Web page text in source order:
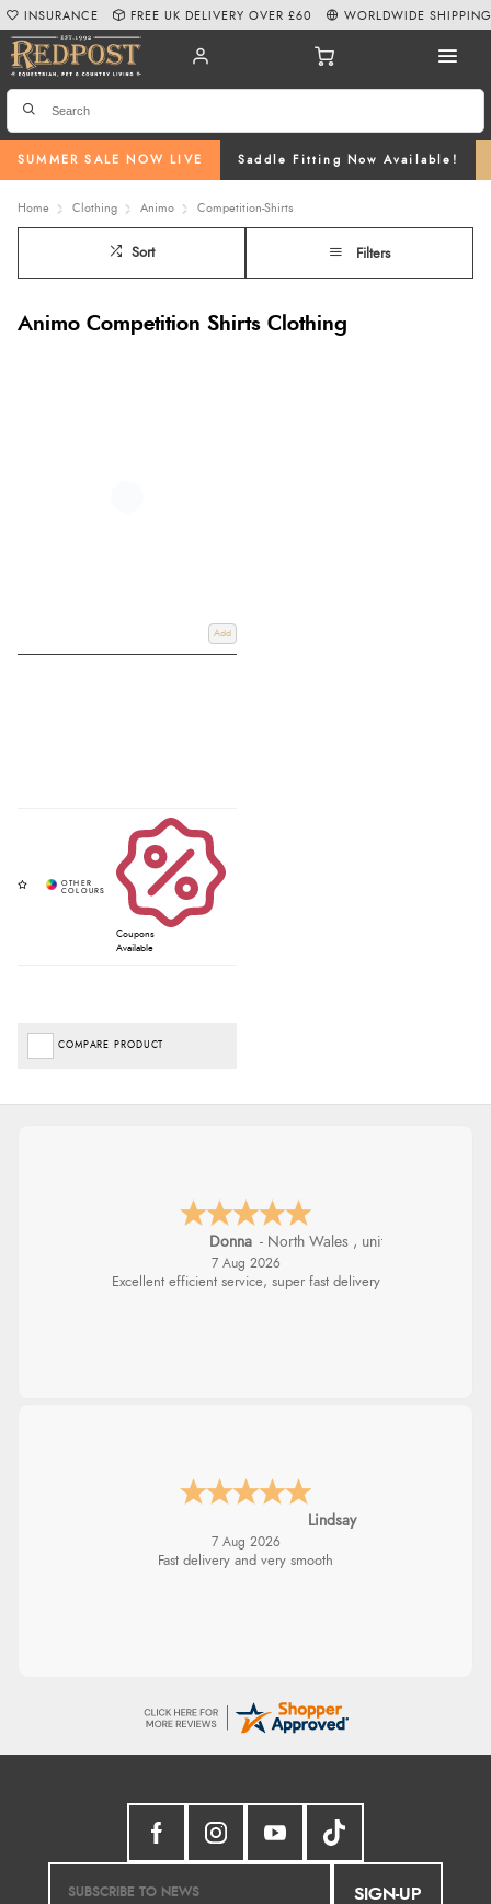
SUMMER SALE NOW LIVE Saddle Fitting Now Available!
INSURANCE FREE UK DELIVERY OVER £60 WORLDWIDE SHIPPING
Home Clothing Animo Competition-Shirts
Sort Filters
Animo Competition Shirts Clothing
Add
Coupons
Available
COMPARE PRODUCT
Donna - North Wales , united kingdom
7 Aug 2026
Excellent efficient service, super fast delivery
Lindsay
7 Aug 2026
Fast delivery and very smooth
SIGN-UP